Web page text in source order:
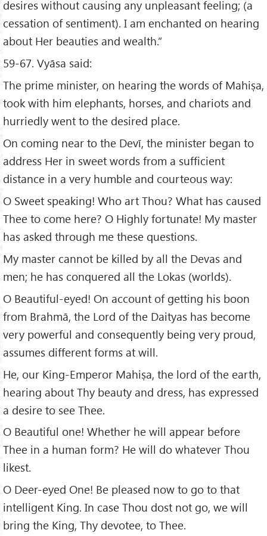
desires without causing any unpleasant feeling; (a
cessation of sentiment). I am enchanted on hearing
about Her beauties and wealth.”
59-67. Vyāsa said:
The prime minister, on hearing the words of Mahiṣa,
took with him elephants, horses, and chariots and
hurriedly went to the desired place.
On coming near to the Devī, the minister began to
address Her in sweet words from a sufficient
distance in a very humble and courteous way:
O Sweet speaking! Who art Thou? What has caused
Thee to come here? O Highly fortunate! My master
has asked through me these questions.
My master cannot be killed by all the Devas and
men; he has conquered all the Lokas (worlds).
O Beautiful-eyed! On account of getting his boon
from Brahmā, the Lord of the Daityas has become
very powerful and consequently being very proud,
assumes different forms at will.
He, our King-Emperor Mahiṣa, the lord of the earth,
hearing about Thy beauty and dress, has expressed
a desire to see Thee.
O Beautiful one! Whether he will appear before
Thee in a human form? He will do whatever Thou
likest.
O Deer-eyed One! Be pleased now to go to that
intelligent King. In case Thou dost not go, we will
bring the King, Thy devotee, to Thee.